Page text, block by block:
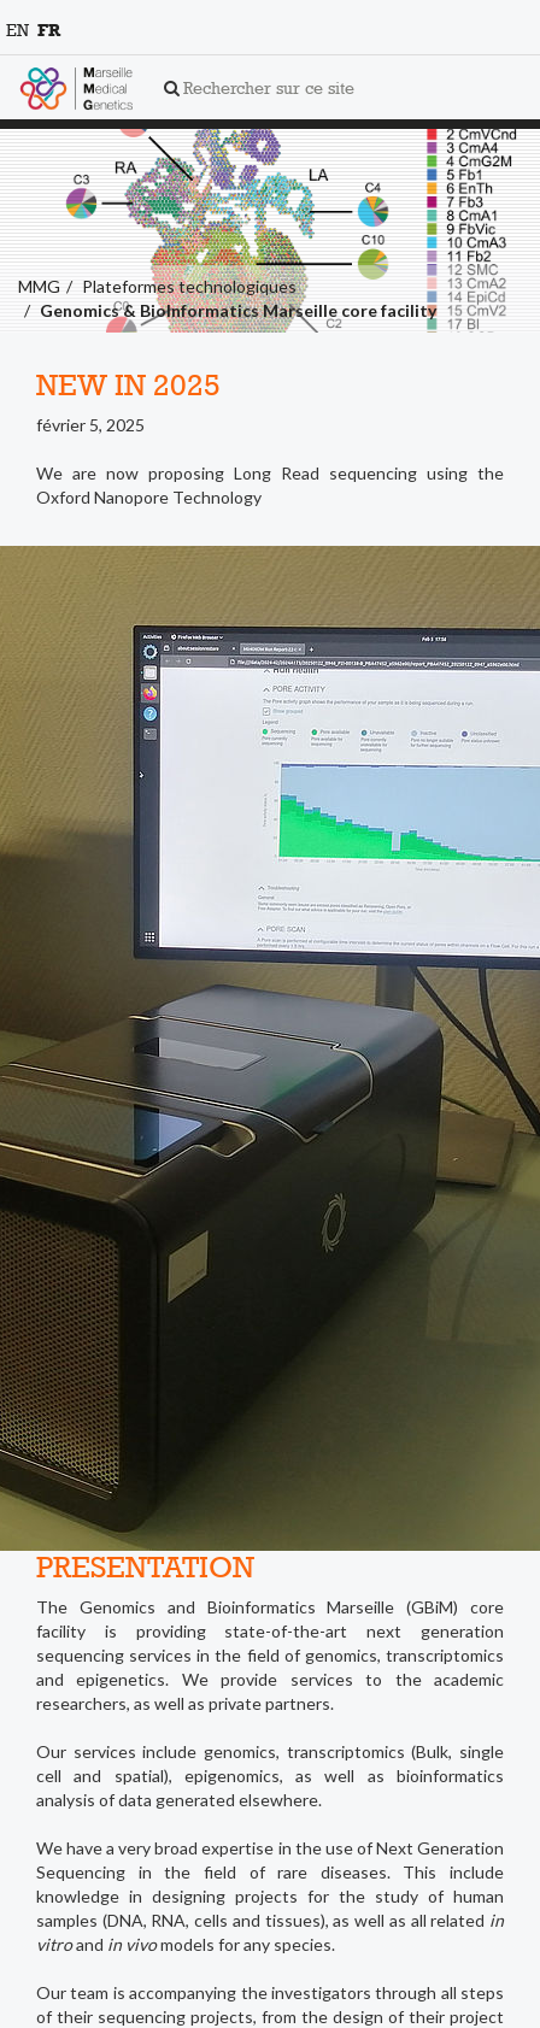
Rechercher sur ce site
EN FR
MMG
Plateformes technologiques
Genomics & BioInformatics Marseille core facility
NEW IN 2025
février 5, 2025
We are now proposing Long Read sequencing using the
Oxford Nanopore Technology
PRESENTATION
The Genomics and Bioinformatics Marseille (GBiM) core
facility is providing state-of-the-art next generation
sequencing services in the field of genomics, transcriptomics
and epigenetics. We provide services to the academic
researchers, as well as private partners.
Our services include genomics, transcriptomics (Bulk, single
cell and spatial), epigenomics, as well as bioinformatics
analysis of data generated elsewhere.
We have a very broad expertise in the use of Next Generation
Sequencing in the field of rare diseases. This include
knowledge in designing projects for the study of human
samples (DNA, RNA, cells and tissues), as well as all related in
vitroand in vivomodels for any species.
Our team is accompanying the investigators through all steps
of their sequencing projects, from the design of their project